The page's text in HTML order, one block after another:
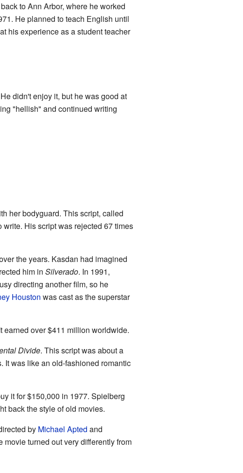
to Ann Arbor, where he worked
He planned to teach English until
his experience as a student teacher
didn't enjoy it, but he was good at
"hellish" and continued writing
her bodyguard. This script, called
His script was rejected 67 times
the years. Kasdan had imagined
him in Silverado. In 1991,
directing another film, so he
Houston was cast as the superstar
earned over $411 million worldwide.
Divide. This script was about a
It was like an old-fashioned romantic
it for $150,000 in 1977. Spielberg
back the style of old movies.
by Michael Apted and
movie turned out very differently from